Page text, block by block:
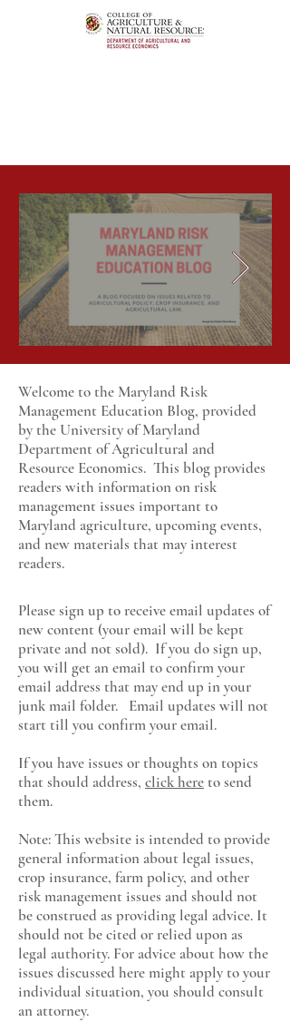
Welcome to the Maryland Risk
Management Education Blog, provided
by the University of Maryland
Department of Agricultural and
Resource Economics. This blog provides
readers with information on risk
management issues important to
Maryland agriculture, upcoming events,
and new materials that may interest
readers.
Please sign up to receive email updates of
new content (your email will be kept
private and not sold). If you do sign up,
you will get an email to confirm your
email address that may end up in your
junk mail folder. Email updates will not
start till you confirm your email.
If you have issues or thoughts on topics
that should address, click hereto send
them.
Note: This website is intended to provide
general information about legal issues,
crop insurance, farm policy, and other
risk management issues and should not
be construed as providing legal advice. It
should not be cited or relied upon as
legal authority. For advice about how the
issues discussed here might apply to your
individual situation, you should consult
an attorney.